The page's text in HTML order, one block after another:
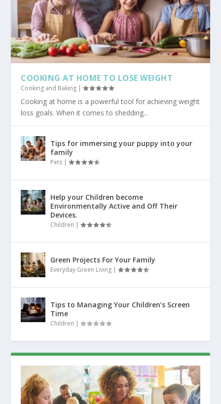
COOKING AT HOME TO LOSE WEIGHT
Cooking and Baking |
Cooking at home is a powerful tool for achieving weight
loss goals. When it comes to shedding...
Tips for immersing your puppy into your
family
Pets |
Help your Children become
Environmentally Active and Off Their
Devices.
Children |
Green Projects For Your Family
Everyday Green Living |
Tips to Managing Your Children’s Screen
Time
Children |